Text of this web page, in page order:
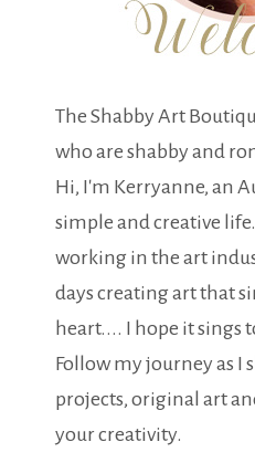
The Shabby Art
who are shabby and
Hi, I'm Kerryanne, an
simple and creative
working in the art
days creating art that
heart.... I hope it sings
Follow my journey as I
projects, original art
your creativity.